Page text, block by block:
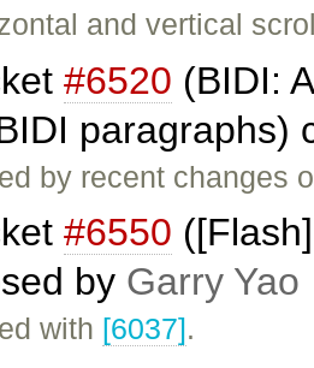
and vertical
#6520 (BIDI:
paragraphs)
by recent changes
#6550
by Garry Yao
with [6037].